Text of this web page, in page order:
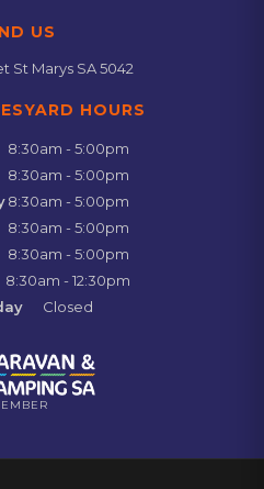
US
St Marys SA 5042
HOURS
8:30am - 5:00pm
8:30am - 5:00pm
8:30am - 5:00pm
8:30am - 5:00pm
8:30am - 5:00pm
8:30am - 12:30pm
Closed